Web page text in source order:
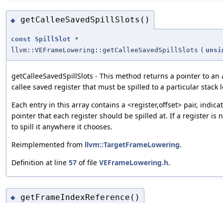
◆ getCalleeSavedSpillSlots()
const SpillSlot *
llvm::VEFrameLowering::getCalleeSavedSpillSlots (
getCalleeSavedSpillSlots - This method returns a pointer to
callee saved register that must be spilled to a particular stack
Each entry in this array contains a <register,offset> pair,
pointer that each register should be spilled at. If a register is
to spill it anywhere it chooses.
Reimplemented from llvm::TargetFrameLowering.
Definition at line 57 of file VEFrameLowering.h.
◆ getFrameIndexReference()